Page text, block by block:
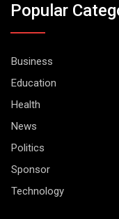
Popular
Business
Education
Health
News
Politics
Sponsor
Technology